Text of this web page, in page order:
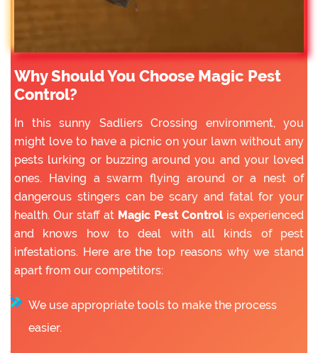
Why Should You Choose Magic Pest
Control?
In this sunny Sadliers Crossing environment, you
might love to have a picnic on your lawn without any
pests lurking or buzzing around you and your loved
ones. Having a swarm flying around or a nest of
dangerous stingers can be scary and fatal for your
health. Our staff at Magic Pest Controlis experienced
and knows how to deal with all kinds of pest
infestations. Here are the top reasons why we stand
apart from our competitors:
We use appropriate tools to make the process
easier.